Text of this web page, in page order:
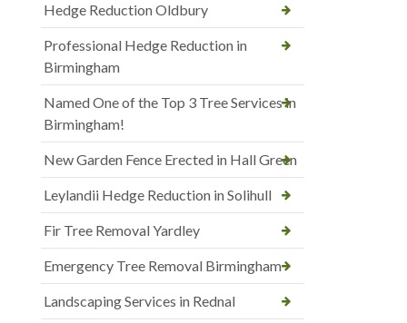
Hedge Reduction Oldbury
Professional Hedge Reduction in
Birmingham
Named One of the Top 3 Tree Services in
Birmingham!
New Garden Fence Erected in Hall Green
Leylandii Hedge Reduction in Solihull
Fir Tree Removal Yardley
Emergency Tree Removal Birmingham
Landscaping Services in Rednal